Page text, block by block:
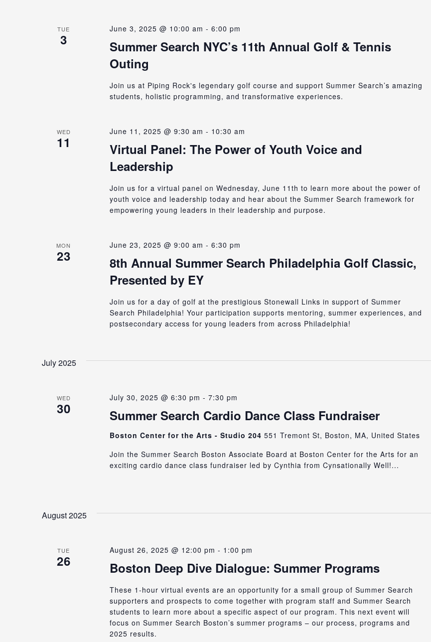
TUE
3
Summer Search NYC’s 11th Annual Golf & Tennis
Outing
June 3, 2025 @ 10:00 am - 6:00 pm
Join us at Piping Rock's legendary golf course and support Summer Search’s amazing
students, holistic programming, and transformative experiences.
WED
11
Virtual Panel: The Power of Youth Voice and
Leadership
June 11, 2025 @ 9:30 am - 10:30 am
Join us for a virtual panel on Wednesday, June 11th to learn more about the power of
youth voice and leadership today and hear about the Summer Search framework for
empowering young leaders in their leadership and purpose.
MON
23
8th Annual Summer Search Philadelphia Golf Classic,
Presented by EY
June 23, 2025 @ 9:00 am - 6:30 pm
Join us for a day of golf at the prestigious Stonewall Links in support of Summer
Search Philadelphia! Your participation supports mentoring, summer experiences, and
postsecondary access for young leaders from across Philadelphia!
July 2025
WED
30 Summer Search Cardio Dance Class Fundraiser
July 30, 2025 @ 6:30 pm - 7:30 pm
Boston Center for the Arts - Studio 204 551 Tremont St, Boston, MA, United States
Join the Summer Search Boston Associate Board at Boston Center for the Arts for an
exciting cardio dance class fundraiser led by Cynthia from Cynsationally Well!...
August 2025
TUE
26 Boston Deep Dive Dialogue: Summer Programs
August 26, 2025 @ 12:00 pm - 1:00 pm
These 1-hour virtual events are an opportunity for a small group of Summer Search
supporters and prospects to come together with program staff and Summer Search
students to learn more about a specific aspect of our program. This next event will
focus on Summer Search Boston’s summer programs – our process, programs and
2025 results.